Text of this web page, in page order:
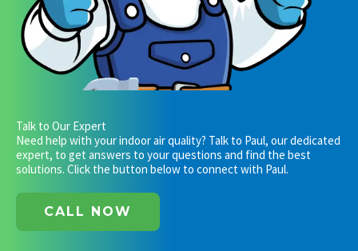
Talk to Our Expert
Need help with your indoor air quality? Talk to Paul, our dedicated
expert, to get answers to your questions and find the best
solutions. Click the button below to connect with Paul.
CALL NOW